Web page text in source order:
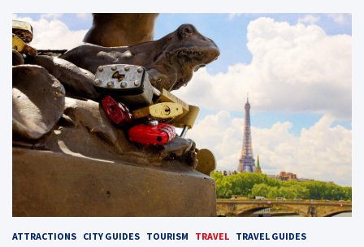
ATTRACTIONS CITY GUIDES TOURISM TRAVEL TRAVEL GUIDES